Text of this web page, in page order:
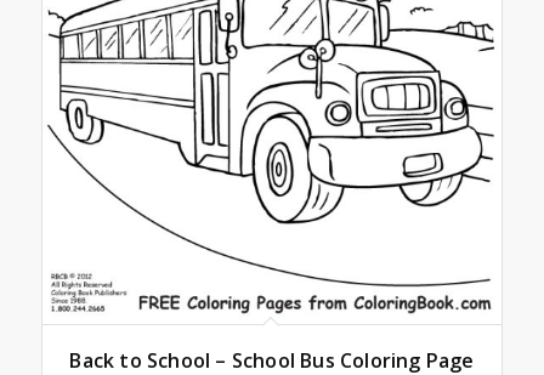
Back to School – School Bus Coloring Page